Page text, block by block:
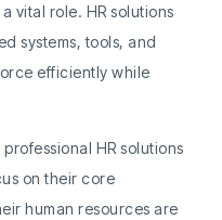
vital role. HR solutions
systems, tools, and
efficiently while
HR solutions
on their core
human resources are